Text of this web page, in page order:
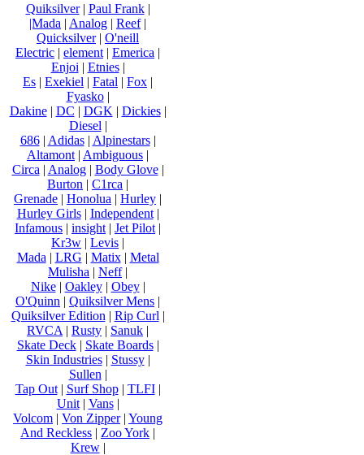
Quiksilver| Paul Frank|
|Mada | Analog | Reef|
Quicksilver| O'neill
Electric | element | Emerica |
Enjoi | Etnies|
Es | Exekiel | Fatal | Fox |
Fyasko|
Dakine| DC | DGK | Dickies|
Diesel |
686| Adidas| Alpinestars|
Altamont | Ambiguous |
Circa | Analog| Body Glove|
Burton | C1rca |
Grenade | Honolua | Hurley |
Hurley Girls| Independent|
Infamous | insight | Jet Pilot |
Kr3w | Levis |
Mada | LRG | Matix| Metal
Mulisha | Neff|
Nike| Oakley| Obey|
O'Quinn | Quiksilver Mens |
Quiksilver Edition | Rip Curl |
RVCA | Rusty | Sanuk |
Skate Deck| Skate Boards|
Skin Industries| Stussy|
Sullen |
Tap Out| Surf Shop| TLFI|
Unit| Vans|
Volcom | Von Zipper| Young
And Reckless | Zoo York |
Krew|